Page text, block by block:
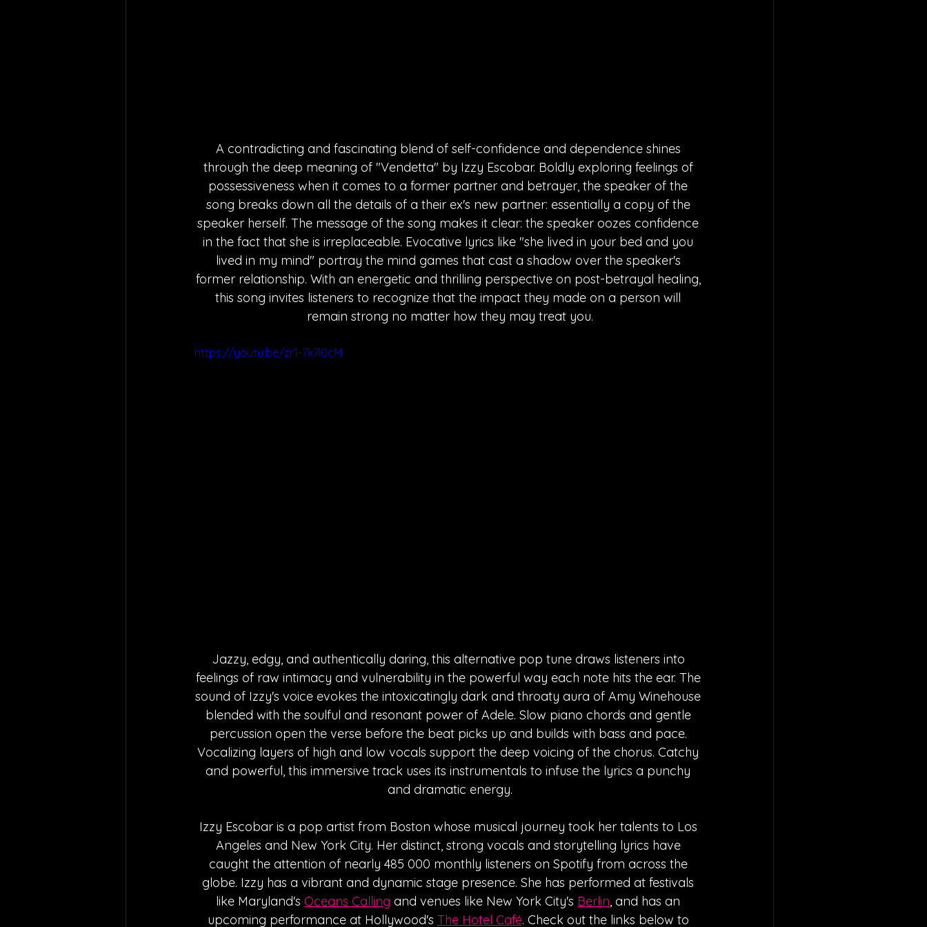
A contradicting and fascinating blend of self-confidence and dependence shines
through the deep meaning of "Vendetta" by Izzy Escobar. Boldly exploring feelings of
possessiveness when it comes to a former partner and betrayer, the speaker of the
song breaks down all the details of a their ex's new partner: essentially a copy of the
speaker herself. The message of the song makes it clear: the speaker oozes confidence
in the fact that she is irreplaceable. Evocative lyrics like "she lived in your bed and you
lived in my mind" portray the mind games that cast a shadow over the speaker's
former relationship. With an energetic and thrilling perspective on post-betrayal healing,
this song invites listeners to recognize that the impact they made on a person will
remain strong no matter how they may treat you.
https://youtu.be/zr1-7k7l0cM
Jazzy, edgy, and authentically daring, this alternative pop tune draws listeners into
feelings of raw intimacy and vulnerability in the powerful way each note hits the ear. The
sound of Izzy's voice evokes the intoxicatingly dark and throaty aura of Amy Winehouse
blended with the soulful and resonant power of Adele. Slow piano chords and gentle
percussion open the verse before the beat picks up and builds with bass and pace.
Vocalizing layers of high and low vocals support the deep voicing of the chorus. Catchy
and powerful, this immersive track uses its instrumentals to infuse the lyrics a punchy
and dramatic energy.
Izzy Escobar is a pop artist from Boston whose musical journey took her talents to Los
Angeles and New York City. Her distinct, strong vocals and storytelling lyrics have
caught the attention of nearly 485 000 monthly listeners on Spotify from across the
globe. Izzy has a vibrant and dynamic stage presence. She has performed at festivals
like Maryland's Oceans Calling and venues like New York City's Berlin, and has an
upcoming performance at Hollywood's The Hotel Café. Check out the links below to